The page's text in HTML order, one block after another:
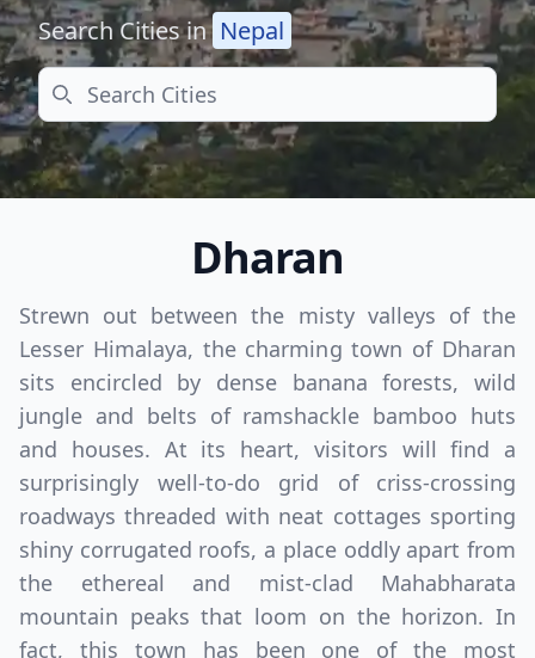
Search Cities in Nepal
Search
Dharan
Strewn out between the misty valleys of the
Lesser Himalaya, the charming town of Dharan
sits encircled by dense banana forests, wild
jungle and belts of ramshackle bamboo huts
and houses. At its heart, visitors will find a
surprisingly well-to-do grid of criss-crossing
roadways threaded with neat cottages sporting
shiny corrugated roofs, a place oddly apart from
the ethereal and mist-clad Mahabharata
mountain peaks that loom on the horizon. In
fact, this town has been one of the most